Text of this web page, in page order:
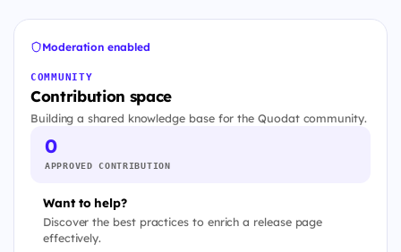
Moderation enabled
COMMUNITY
Contribution space
Building a shared knowledge base for the Quodat community.
0
APPROVED CONTRIBUTION
Want to help?
Discover the best practices to enrich a release page
effectively.